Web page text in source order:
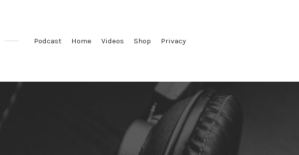
Podcast Home Videos Shop Privacy